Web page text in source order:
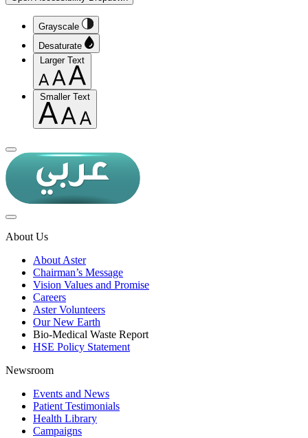
Grayscale
Desaturate
Larger Text
Smaller Text
About Us
About Aster
Chairman’s Message
Vision Values and Promise
Careers
Aster Volunteers
Our New Earth
Bio-Medical Waste Report
HSE Policy Statement
Newsroom
Events and News
Patient Testimonials
Health Library
Campaigns